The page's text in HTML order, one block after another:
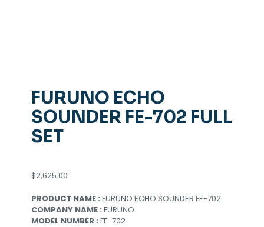
FURUNO ECHO
SOUNDER FE-702 FULL
SET
$2,625.00
PRODUCT NAME : FURUNO ECHO SOUNDER FE-702
COMPANY NAME : FURUNO
MODEL NUMBER : FE-702